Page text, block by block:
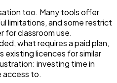
too. Many tools offer
limitations, and some restrict
for classroom use.
what requires a paid plan,
existing licences for similar
investing time in
access to.